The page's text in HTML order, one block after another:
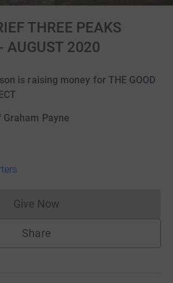
THREE PEAKS
AUGUST 2020
is raising money for THE GOOD
Payne
Give NowDonations cannot currently
Share